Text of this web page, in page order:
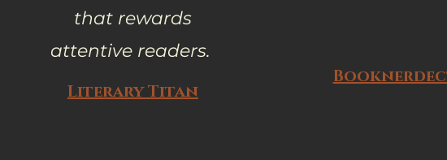
that rewards
attentive readers.
Literary Titan